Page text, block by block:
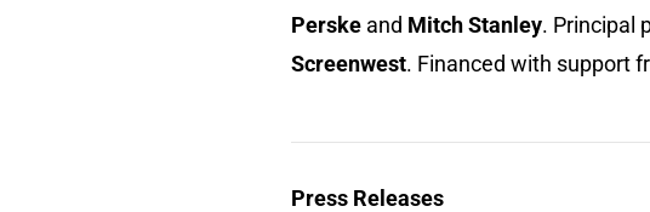
Perske and Mitch Stanley. Principal
Screenwest. Financed with support
Press Releases